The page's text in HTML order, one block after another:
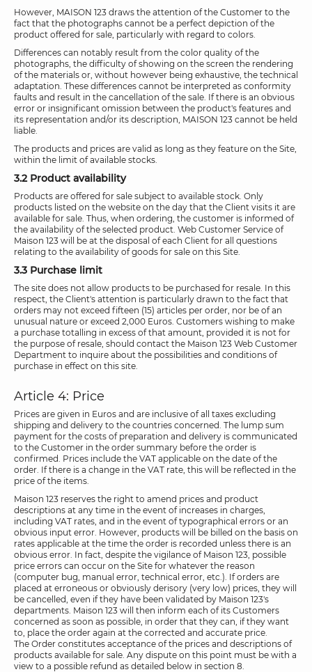
However, MAISON 123 draws the attention of the Customer to the
fact that the photographs cannot be a perfect depiction of the
product offered for sale, particularly with regard to colors.
Differences can notably result from the color quality of the
photographs, the difficulty of showing on the screen the rendering
of the materials or, without however being exhaustive, the technical
adaptation. These differences cannot be interpreted as conformity
faults and result in the cancellation of the sale. If there is an obvious
error or insignificant omission between the product's features and
its representation and/or its description, MAISON 123 cannot be held
liable.
The products and prices are valid as long as they feature on the Site,
within the limit of available stocks.
3.2 Product availability
Products are offered for sale subject to available stock. Only
products listed on the website on the day that the Client visits it are
available for sale. Thus, when ordering, the customer is informed of
the availability of the selected product. Web Customer Service of
Maison 123 will be at the disposal of each Client for all questions
relating to the availability of goods for sale on this Site.
3.3 Purchase limit
The site does not allow products to be purchased for resale. In this
respect, the Client's attention is particularly drawn to the fact that
orders may not exceed fifteen (15) articles per order, nor be of an
unusual nature or exceed 2,000 Euros. Customers wishing to make
a purchase totalling in excess of that amount, provided it is not for
the purpose of resale, should contact the Maison 123 Web Customer
Department to inquire about the possibilities and conditions of
purchase in effect on this site.
Article 4: Price
Prices are given in Euros and are inclusive of all taxes excluding
shipping and delivery to the countries concerned. The lump sum
payment for the costs of preparation and delivery is communicated
to the Customer in the order summary before the order is
confirmed. Prices include the VAT applicable on the date of the
order. If there is a change in the VAT rate, this will be reflected in the
price of the items.
Maison 123 reserves the right to amend prices and product
descriptions at any time in the event of increases in charges,
including VAT rates, and in the event of typographical errors or an
obvious input error. However, products will be billed on the basis on
rates applicable at the time the order is recorded unless there is an
obvious error. In fact, despite the vigilance of Maison 123, possible
price errors can occur on the Site for whatever the reason
(computer bug, manual error, technical error, etc.). If orders are
placed at erroneous or obviously derisory (very low) prices, they will
be cancelled, even if they have been validated by Maison 123's
departments. Maison 123 will then inform each of its Customers
concerned as soon as possible, in order that they can, if they want
to, place the order again at the corrected and accurate price.
The Order constitutes acceptance of the prices and descriptions of
products available for sale. Any dispute on this point must be with a
view to a possible refund as detailed below in section 8.